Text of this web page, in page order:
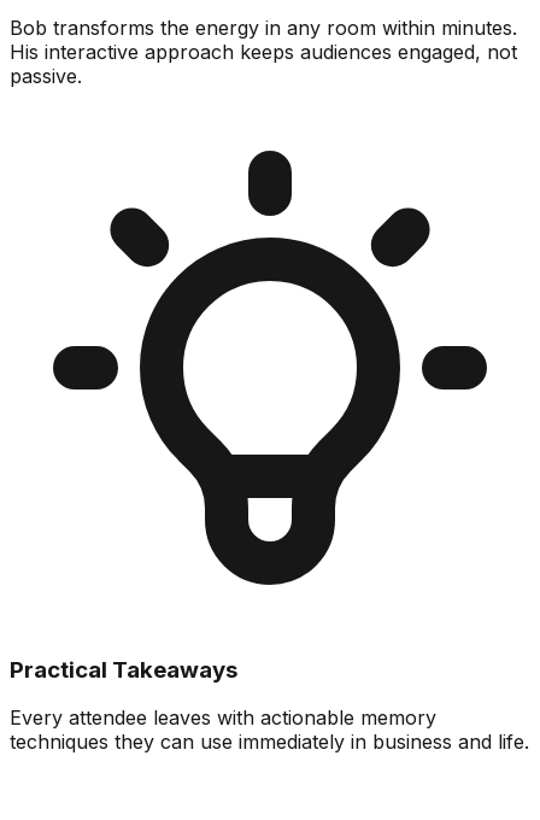
Bob transforms the energy in any room within minutes.
His interactive approach keeps audiences engaged, not
passive.
Practical Takeaways
Every attendee leaves with actionable memory
techniques they can use immediately in business and life.